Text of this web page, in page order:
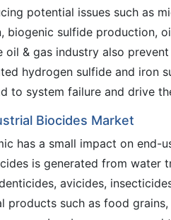
potential issues such as
biogenic sulfide production,
oil & gas industry also
hydrogen sulfide and iron
to system failure and drive
Biocides Market
has a small impact on
is generated from water
avicides,
products such as food